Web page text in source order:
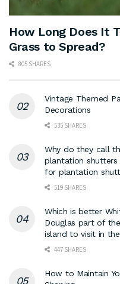
How Long Does It
Grass to Spread?
805 SHARES
Vintage Themed
Decorations
535 SHARES
Why do they call
plantation shutters
for plantation
519 SHARES
Which is better
Douglas part of
island to visit in
447 SHARES
How to Maintain